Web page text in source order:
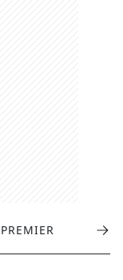
PREMIER